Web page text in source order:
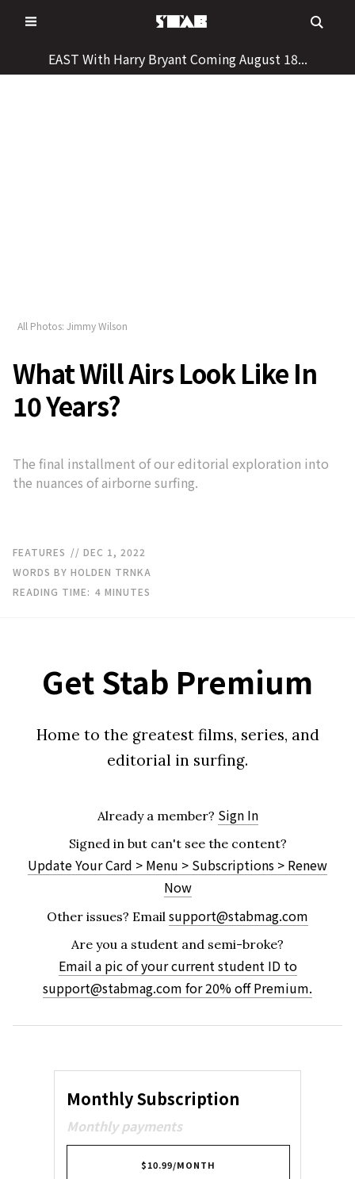
to
EAST With Harry Bryant Coming August 18...
All Photos: Jimmy Wilson
What Will Airs Look Like In
10 Years?
The final installment of our editorial exploration into
the nuances of airborne surfing.
FEATURES // DEC 1, 2022
WORDS BY HOLDEN TRNKA
READING TIME: 4 MINUTES
Get Stab Premium
Home to the greatest films, series, and
editorial in surfing.
Already a member? Sign In
Signed in but can't see the content?
Update Your Card > Menu > Subscriptions > Renew
Now
Other issues? Email support@stabmag.com
Are you a student and semi-broke?
Email a pic of your current student ID to
support@stabmag.com for 20% off Premium.
Monthly Subscription
Monthly payments
$10.99/MONTH